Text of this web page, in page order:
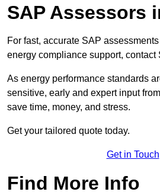
SAP Assessors
For fast, accurate SAP assessments
energy compliance support, contact
As energy performance standards
sensitive, early and expert input
save time, money, and stress.
Get your tailored quote today.
Get in Touch
Find More Info